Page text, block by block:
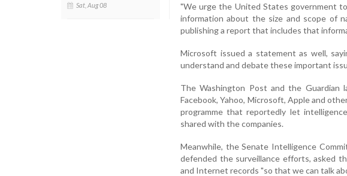
Sat, Aug 08
"We urge the United States government
information about the size and scope of
publishing a report that includes that
Microsoft issued a statement as well,
understand and debate these important
The Washington Post and the Guardian
Facebook, Yahoo, Microsoft, Apple and
programme that reportedly let
shared with the companies.
Meanwhile, the Senate Intelligence
defended the surveillance efforts, asked
and Internet records "so that we can talk